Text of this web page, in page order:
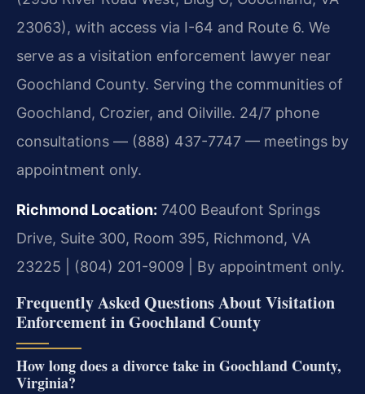
23063), with access via I-64 and Route 6. We
serve as a visitation enforcement lawyer near
Goochland County. Serving the communities of
Goochland, Crozier, and Oilville. 24/7 phone
consultations — (888) 437-7747 — meetings by
appointment only.
Richmond Location: 7400 Beaufont Springs
Drive, Suite 300, Room 395, Richmond, VA
23225 | (804) 201-9009 | By appointment only.
Frequently Asked Questions About Visitation
Enforcement in Goochland County
How long does a divorce take in Goochland County,
Virginia?